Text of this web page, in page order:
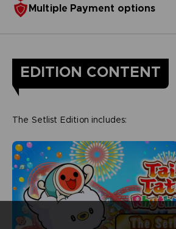
Multiple Payment options
EDITION CONTENT
The Setlist Edition includes: